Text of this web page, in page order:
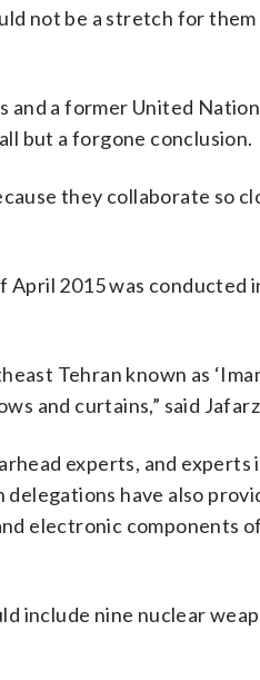
not be a stretch for
and a former United
but a forgone conclusion.
they collaborate so
April 2015 was conducted
Tehran known as
and curtains,” said
experts, and experts
have also
electronic components of
include nine nuclear